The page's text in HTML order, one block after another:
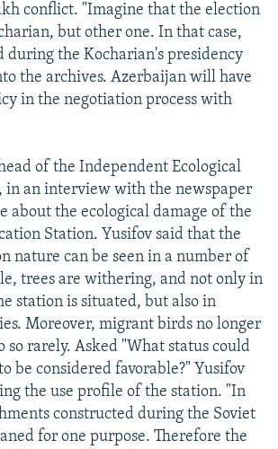
conflict. "Imagine that the election
but other one. In that case,
during the Kocharian's presidency
the archives. Azerbaijan will have
in the negotiation process with
of the Independent Ecological
in an interview with the newspaper
about the ecological damage of the
Station. Yusifov said that the
nature can be seen in a number of
trees are withering, and not only in
station is situated, but also in
Moreover, migrant birds no longer
so rarely. Asked "What status could
be considered favorable?" Yusifov
the use profile of the station. "In
constructed during the Soviet
for one purpose. Therefore the